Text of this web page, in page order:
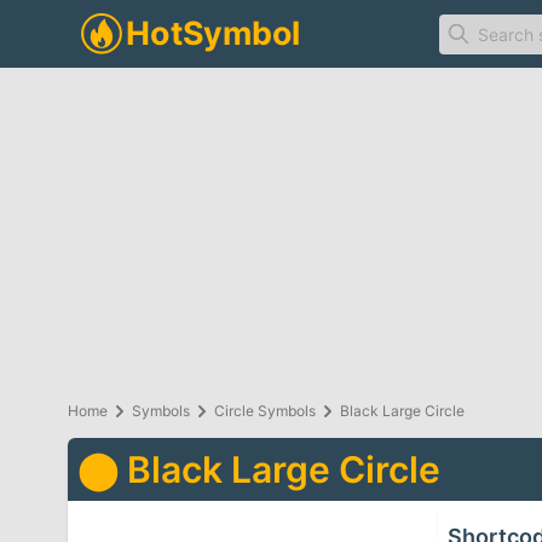
Home Symbols Circle Symbols Black Large Circle
⬤ Black Large Circle